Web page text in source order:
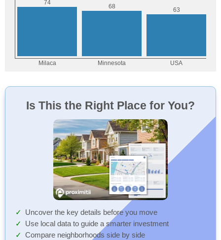
Is This the Right Place for You?
Uncover the key details before you move
Use local data to guide a smarter investment
Compare neighborhoods side by side